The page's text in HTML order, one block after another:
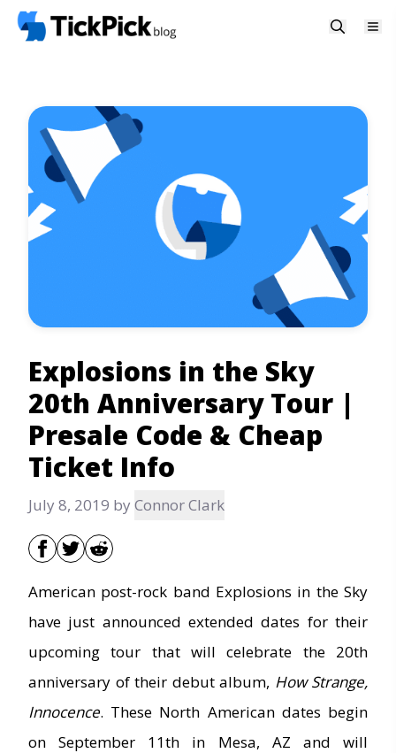
Explosions in the Sky
20th Anniversary Tour |
Presale Code & Cheap
Ticket Info
July 8, 2019 by Connor Clark
American post-rock band Explosions in the Sky
have just announced extended dates for their
upcoming tour that will celebrate the 20th
anniversary of their debut album, How Strange,
Innocence. These North American dates begin
on September 11th in Mesa, AZ and will